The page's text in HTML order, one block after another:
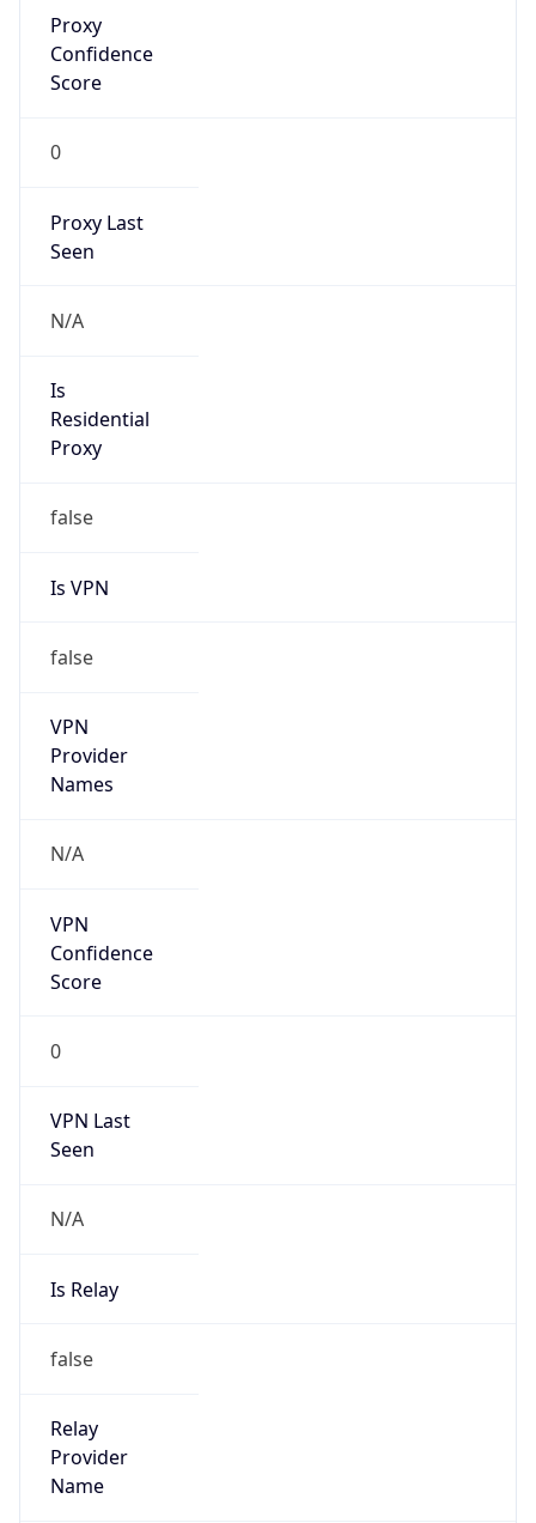
Proxy
Confidence
Score
0
Proxy Last
Seen
N/A
Is
Residential
Proxy
false
Is VPN
false
VPN
Provider
Names
N/A
VPN
Confidence
Score
0
VPN Last
Seen
N/A
Is Relay
false
Relay
Provider
Name